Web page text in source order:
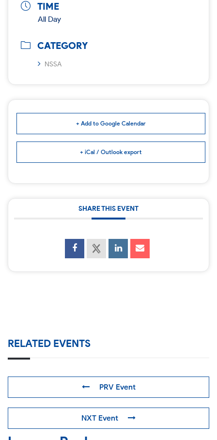
TIME
All Day
CATEGORY
NSSA
+ Add to Google Calendar
+ iCal / Outlook export
SHARE THIS EVENT
RELATED EVENTS
PRV Event
NXT Event